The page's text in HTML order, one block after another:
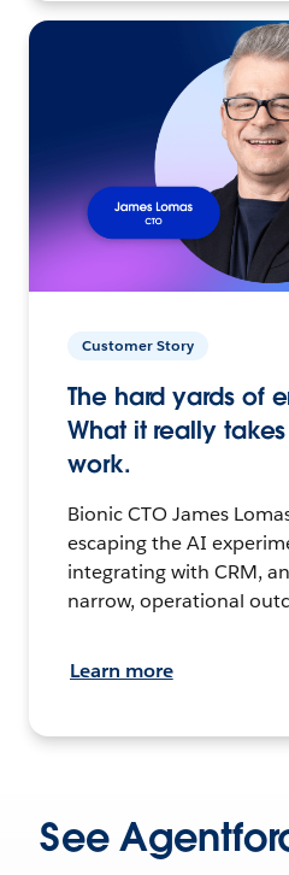
Customer Story
The hard yards of
What it really
work.
Bionic CTO James
escaping the AI
integrating with CRM,
narrow, operational
Learn more
See